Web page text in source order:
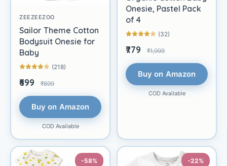
ZEEZEEZOO
Sailor Theme Cotton
Bodysuit Onesie for
Baby
(218)
₹699 ₹899
Buy on Amazon
COD Available
Onesie, Pastel Pack
of 4
(32)
₹779 ₹1,999
Buy on Amazon
COD Available
-58% -22%